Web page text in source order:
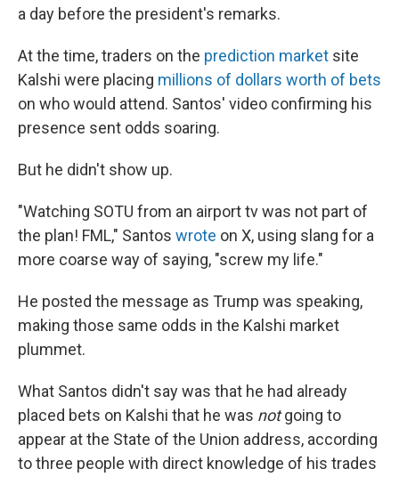
a day before the president's remarks.
At the time, traders on the prediction market site
Kalshi were placing millions of dollars worth of bets
on who would attend. Santos' video confirming his
presence sent odds soaring.
But he didn't show up.
"Watching SOTU from an airport tv was not part of
the plan! FML," Santos wrote on X, using slang for a
more coarse way of saying, "screw my life."
He posted the message as Trump was speaking,
making those same odds in the Kalshi market
plummet.
What Santos didn't say was that he had already
placed bets on Kalshi that he was notgoing to
appear at the State of the Union address, according
to three people with direct knowledge of his trades